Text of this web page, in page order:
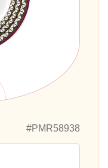
#PMR58938